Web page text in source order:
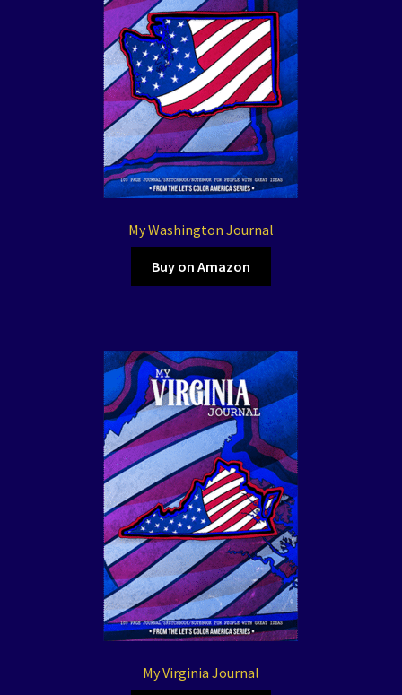
My Washington Journal
Buy on Amazon
My Virginia Journal